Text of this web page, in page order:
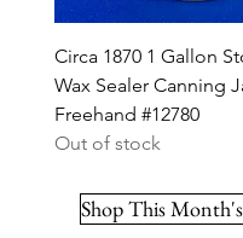
Circa 1870 1 Gallon
Wax Sealer Canning
Freehand #12780
Out of stock
Shop This